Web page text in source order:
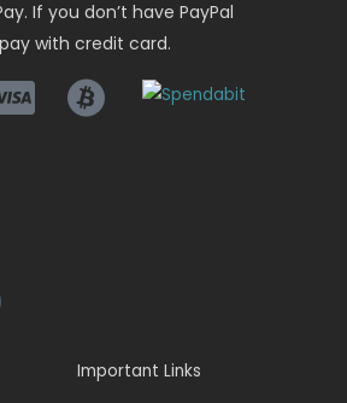
If you don’t have PayPal
with credit card.
Important Links